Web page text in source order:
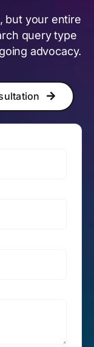
but your entire
query type
advocacy.